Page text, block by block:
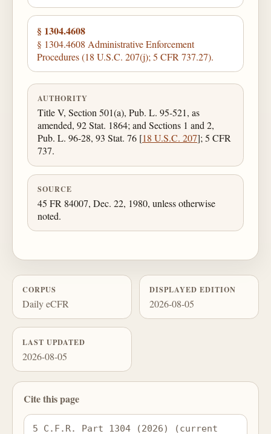
§ 1304.4608
§ 1304.4608 Administrative Enforcement
Procedures (18 U.S.C. 207(j); 5 CFR 737.27).
AUTHORITY
Title V, Section 501(a), Pub. L. 95-521, as
amended, 92 Stat. 1864; and Sections 1 and 2,
Pub. L. 96-28, 93 Stat. 76 [18 U.S.C. 207]; 5 CFR
737.
SOURCE
45 FR 84007, Dec. 22, 1980, unless otherwise
noted.
CORPUS
Daily eCFR
DISPLAYED EDITION
2026-08-05
LAST UPDATED
2026-08-05
Cite this page
5 C.F.R. Part 1304 (2026) (current